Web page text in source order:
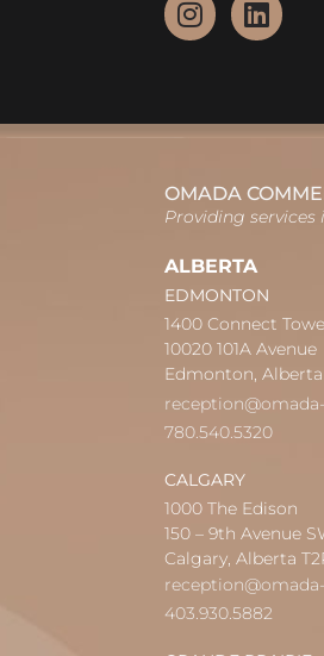
OMADA
Providing services
ALBERTA
EDMONTON
1400 Connect
10020 101A Avenue
Edmonton, Alberta
780.540.5320
CALGARY
1000 The Edison
150 – 9th Avenue
Calgary, Alberta
403.930.5882